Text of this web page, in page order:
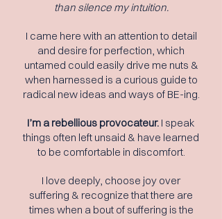
than silence my intuition.
I came here with an attention to detail
and desire for perfection, which
untamed could easily drive me nuts &
when harnessed is a curious guide to
radical new ideas and ways of BE-ing.
I’m a rebellious provocateur. I speak
things often left unsaid & have learned
to be comfortable in discomfort.
I love deeply, choose joy over
suffering & recognize that there are
times when a bout of suffering is the